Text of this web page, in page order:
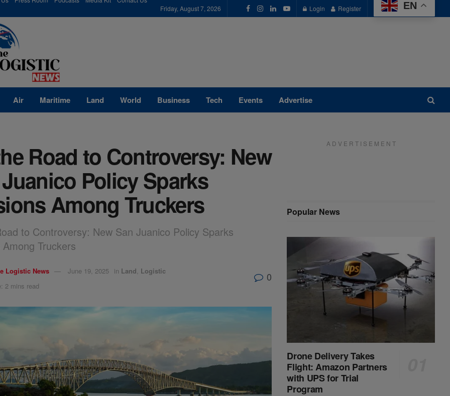
Friday, August 7, 2026 Login Register EN
Air Maritime Land World Business Tech Events Advertise
Road to Controversy: New
Policy Sparks
Among Truckers
to Controversy: New San Juanico Policy Sparks
Truckers
Logistic News June 19, 2025 in Land Logistic
2 mins read
0
A D V E R T I S E M E N T
Popular News
Drone Delivery Takes
Flight: Amazon Partners
with UPS for Trial
Program
modal-check